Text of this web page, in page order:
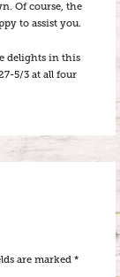
Of course, the
to assist you.
delights in this
5/3 at all four
are marked *